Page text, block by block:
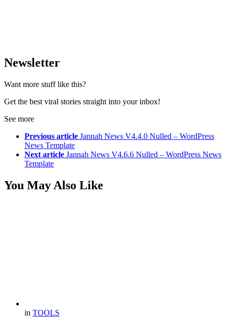
Newsletter
Want more stuff like this?
Get the best viral stories straight into your inbox!
See more
Previous article Jannah News V4.4.0 Nulled – WordPress
News Template
Next article Jannah News V4.6.6 Nulled – WordPress News
Template
You May Also Like
in TOOLS